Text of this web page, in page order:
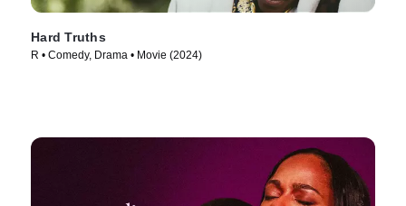
Hard Truths
R • Comedy, Drama • Movie (2024)